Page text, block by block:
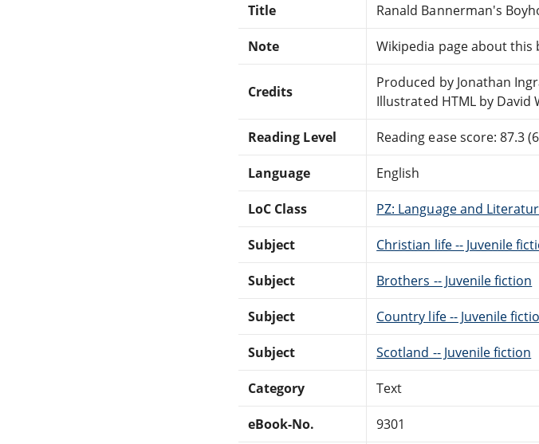
Title Ranald Bannerman's
Note Wikipedia page about this
Credits
Produced by Jonathan
Illustrated HTML by David
Reading Level Reading ease score: 87.3
Language English
LoC Class PZ: Language and
Subject Christian life -- Juvenile
Subject Brothers -- Juvenile fiction
Subject Country life -- Juvenile
Subject Scotland -- Juvenile fiction
Category Text
eBook-No. 9301